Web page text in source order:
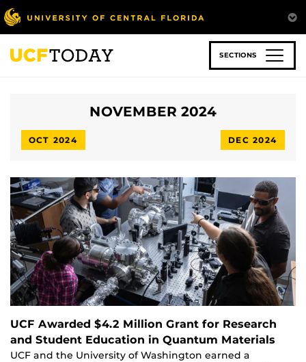
Skip
to
main
content
SECTIONS
NOVEMBER 2024
OCT 2024 DEC 2024
UCF Awarded $4.2 Million Grant for Research
and Student Education in Quantum Materials
UCF and the University of Washington earned a